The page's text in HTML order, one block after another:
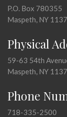
P.O. Box 780355
Maspeth, NY
Physical
59-63 54th
Maspeth, NY
Phone
718-335-2500